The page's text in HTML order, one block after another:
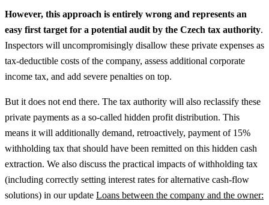
However, this approach is entirely wrong and represents an
easy first target for a potential audit by the Czech tax authority.
Inspectors will uncompromisingly disallow these private expenses as
tax-deductible costs of the company, assess additional corporate
income tax, and add severe penalties on top.
But it does not end there. The tax authority will also reclassify these
private payments as a so-called hidden profit distribution. This
means it will additionally demand, retroactively, payment of 15%
withholding tax that should have been remitted on this hidden cash
extraction. We also discuss the practical impacts of withholding tax
(including correctly setting interest rates for alternative cash-flow
solutions) in our update Loans between the company and the owner: